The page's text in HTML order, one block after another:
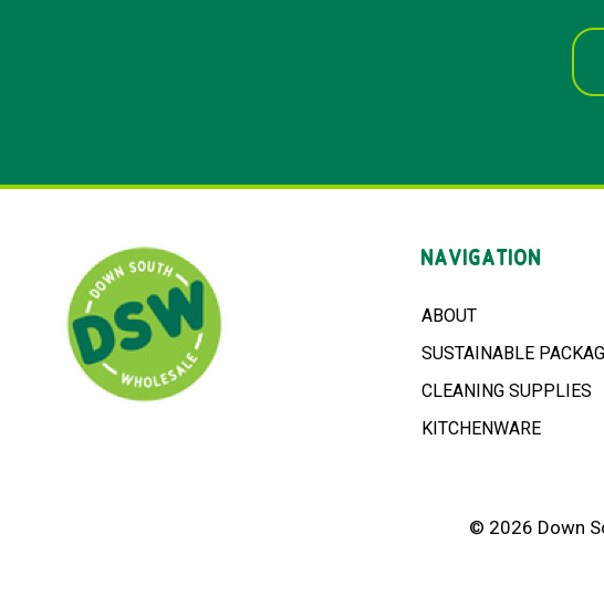
NAVIGATION
ABOUT
SUSTAINABLE
CLEANING SUPPLIES
KITCHENWARE
© 2026 Down